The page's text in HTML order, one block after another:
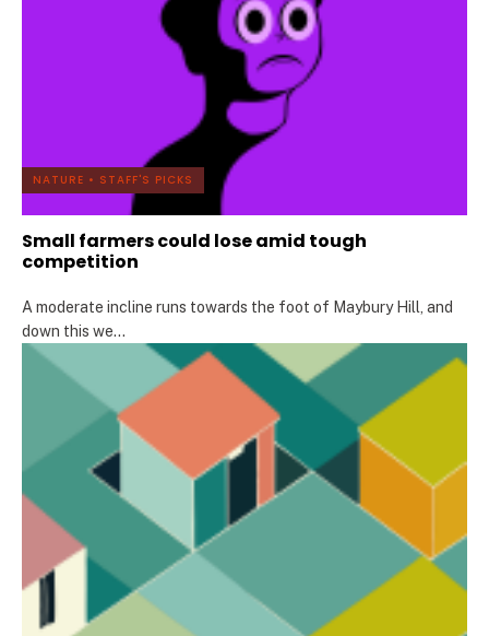
NATURE • STAFF'S PICKS
Small farmers could lose amid tough
competition
A moderate incline runs towards the foot of Maybury Hill, and
down this we...